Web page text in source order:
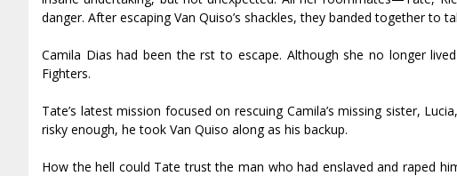
danger. After escaping Van Quiso’s shackles, they banded together to
Camila Dias had been the first to escape. Although she no longer
Fighters.
Tate’s latest mission focused on rescuing Camila’s missing sister,
risky enough, he took Van Quiso along as his backup.
How the hell could Tate trust the man who had enslaved and raped